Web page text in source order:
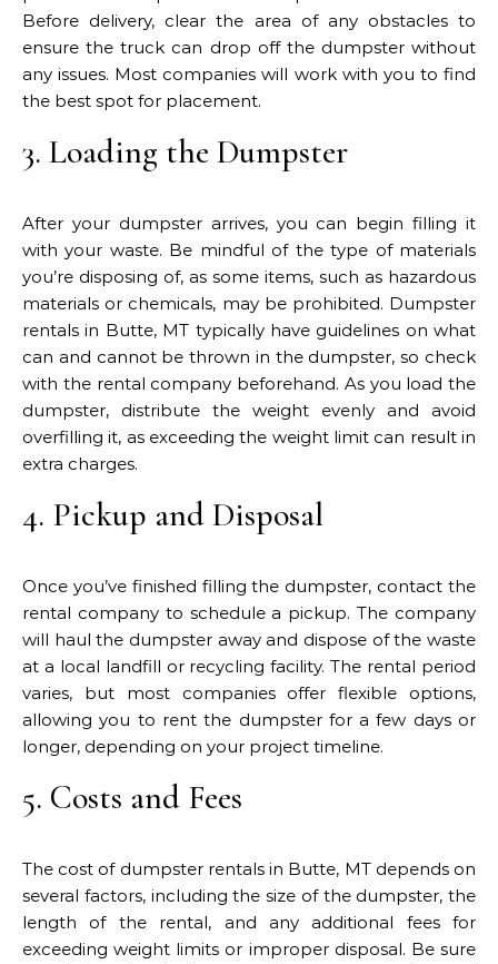
Before delivery, clear the area of any obstacles to
ensure the truck can drop off the dumpster without
any issues. Most companies will work with you to find
the best spot for placement.
3. Loading the Dumpster
After your dumpster arrives, you can begin filling it
with your waste. Be mindful of the type of materials
you’re disposing of, as some items, such as hazardous
materials or chemicals, may be prohibited. Dumpster
rentals in Butte, MT typically have guidelines on what
can and cannot be thrown in the dumpster, so check
with the rental company beforehand. As you load the
dumpster, distribute the weight evenly and avoid
overfilling it, as exceeding the weight limit can result in
extra charges.
4. Pickup and Disposal
Once you’ve finished filling the dumpster, contact the
rental company to schedule a pickup. The company
will haul the dumpster away and dispose of the waste
at a local landfill or recycling facility. The rental period
varies, but most companies offer flexible options,
allowing you to rent the dumpster for a few days or
longer, depending on your project timeline.
5. Costs and Fees
The cost of dumpster rentals in Butte, MT depends on
several factors, including the size of the dumpster, the
length of the rental, and any additional fees for
exceeding weight limits or improper disposal. Be sure